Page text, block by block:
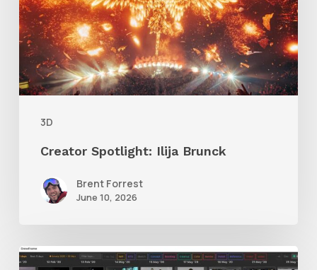
3D
Creator Spotlight: Ilija Brunck
Brent Forrest
June 10, 2026
GrowFrame